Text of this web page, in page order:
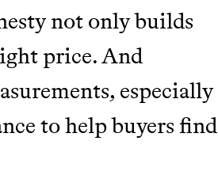
not only builds
price. And
especially
to help buyers find